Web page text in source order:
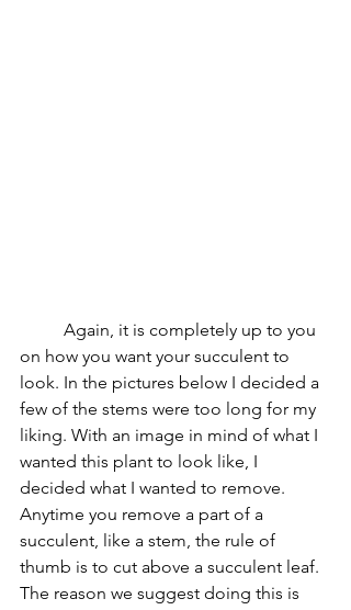
on how you want your succulent to
look. In the pictures below I decided a
few of the stems were too long for my
liking. With an image in mind of what I
wanted this plant to look like, I
decided what I wanted to remove.
Anytime you remove a part of a
succulent, like a stem, the rule of
thumb is to cut above a succulent leaf.
The reason we suggest doing this is